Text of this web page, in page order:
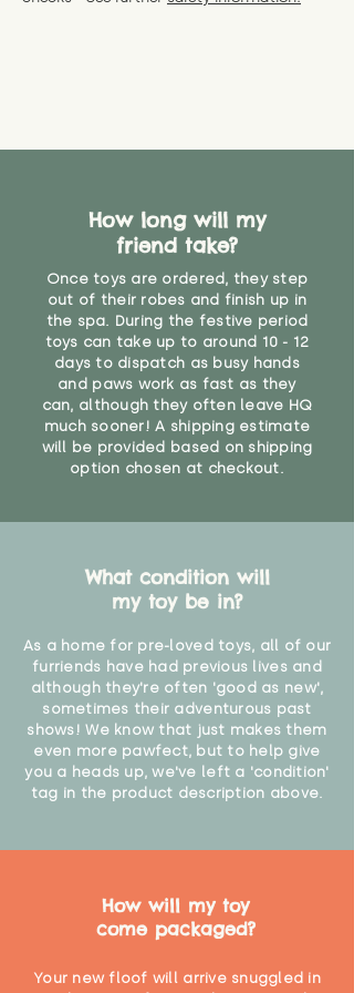
How long will my
friend take?
Once toys are ordered, they step
out of their robes and finish up in
the spa. During the festive period
toys can take up to around 10 - 12
days to dispatch as busy hands
and paws work as fast as they
can, although they often leave HQ
much sooner! A shipping estimate
will be provided based on shipping
option chosen at checkout.
What condition will
my toy be in?
As a home for pre-loved toys, all of our
furriends have had previous lives and
although they're often 'good as new',
sometimes their adventurous past
shows! We know that just makes them
even more pawfect, but to help give
you a heads up, we've left a 'condition'
tag in the product description above.
How will my toy
come packaged?
Your new floof will arrive snuggled in